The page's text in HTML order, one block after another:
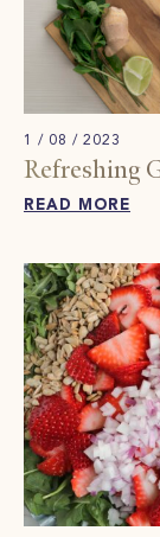
1 / 08 / 2023
Refreshing
READ MORE